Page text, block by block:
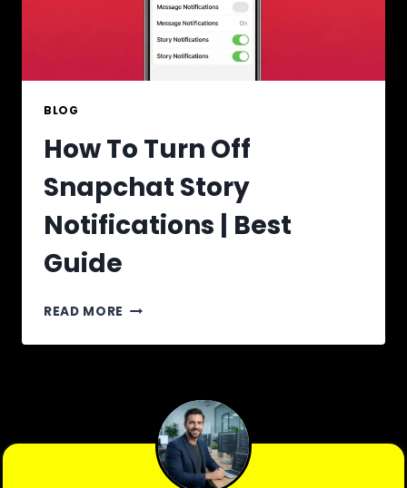
BLOG
How To Turn Off
Snapchat Story
Notifications | Best
Guide
READ MORE HOW
TURN
NOTIFICATIONS
|
BEST
GUIDE